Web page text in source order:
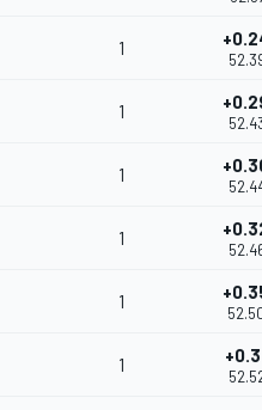
1
1
1
1
1
1